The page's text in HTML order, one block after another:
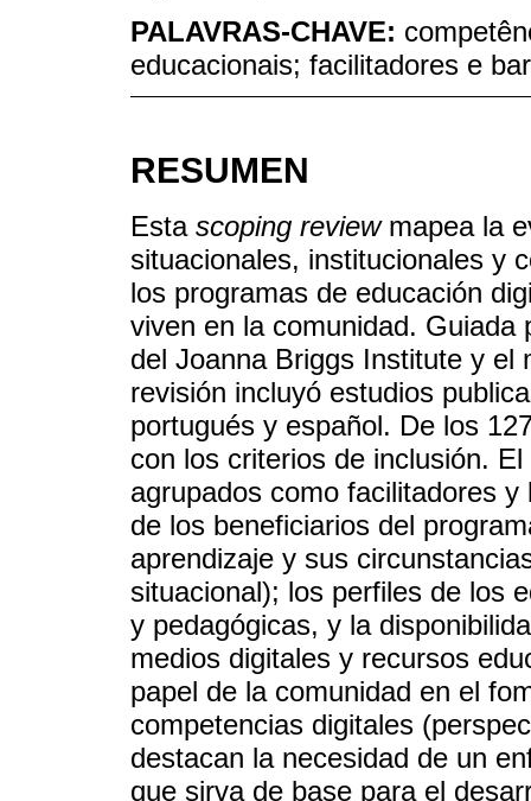
PALAVRAS-CHAVE:
educacionais; facilitadores e
RESUMEN
Esta scoping reviewmapea la
situacionales, institucionales y
los programas de educación
viven en la comunidad. Guiada
del Joanna Briggs Institute y el
revisión incluyó estudios
portugués y español. De los
con los criterios de inclusión.
agrupados como facilitadores
de los beneficiarios del
aprendizaje y sus
situacional); los perfiles de los
y pedagógicas, y la
medios digitales y recursos
papel de la comunidad en el
competencias digitales
destacan la necesidad de un
que sirva de base para el